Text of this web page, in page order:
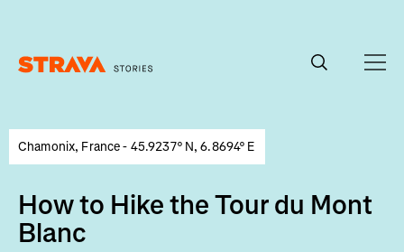
Chamonix, France - 45.9237° N, 6.8694° E
How to Hike the Tour du Mont
Blanc